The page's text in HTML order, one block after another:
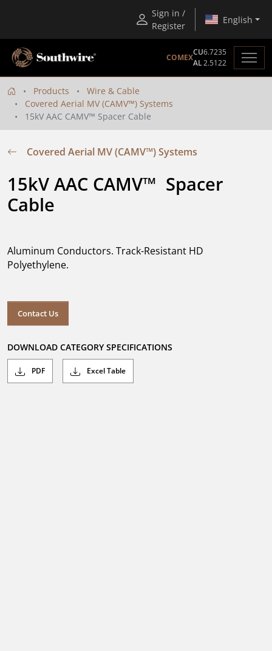
Sign in /
Register
English
COMEX
CU6.7235
AL2.5122
Products
Wire & Cable
Covered Aerial MV (CAMV™) Systems
15kV AAC CAMV™ Spacer Cable
Covered Aerial MV (CAMV™) Systems
15kV AAC CAMV™  Spacer
Cable
Aluminum Conductors. Track-Resistant HD
Polyethylene.
Contact Us
DOWNLOAD CATEGORY SPECIFICATIONS
PDF Excel Table